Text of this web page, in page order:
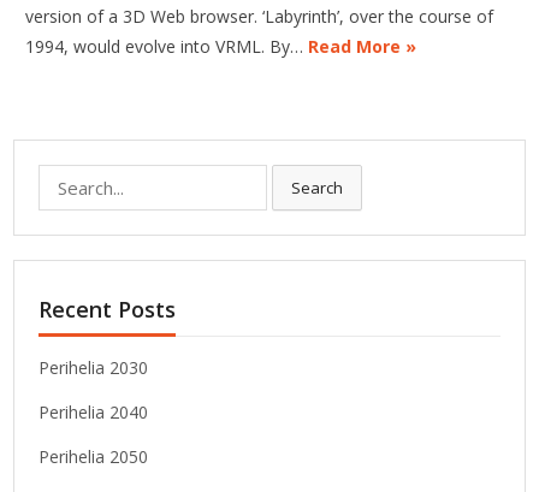
version of a 3D Web browser. ‘Labyrinth’, over the course of
1994, would evolve into VRML. By… Read More »
Search
Recent Posts
Perihelia 2030
Perihelia 2040
Perihelia 2050